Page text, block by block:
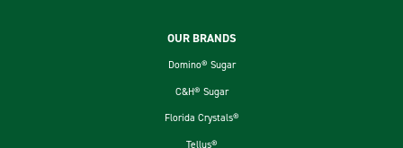
OUR BRANDS
Domino® Sugar
C&H® Sugar
Florida Crystals®
Tellus®